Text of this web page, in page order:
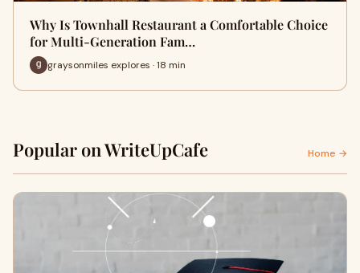
Why Is Townhall Restaurant a Comfortable Choice
for Multi-Generation Fam…
graysonmiles explores · 18 min
Popular on WriteUpCafe Home →